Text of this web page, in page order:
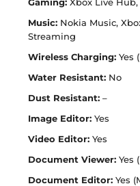
Gaming: Xbox Live Hub,
Music: Nokia Music,
Streaming
Wireless Charging: Yes
Water Resistant: No
Dust Resistant: –
Image Editor: Yes
Video Editor: Yes
Document Viewer: Yes
Document Editor: Yes